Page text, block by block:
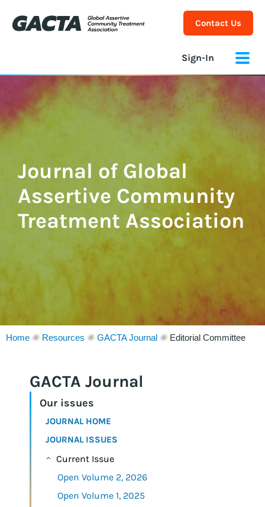
Contact Us
Sign-In
Journal of Global
Assertive Community
Treatment Association
Home Resources GACTA Journal Editorial Committee
GACTA Journal
Our issues
JOURNAL HOME
JOURNAL ISSUES
Current Issue
Open Volume 2, 2026
Open Volume 1, 2025